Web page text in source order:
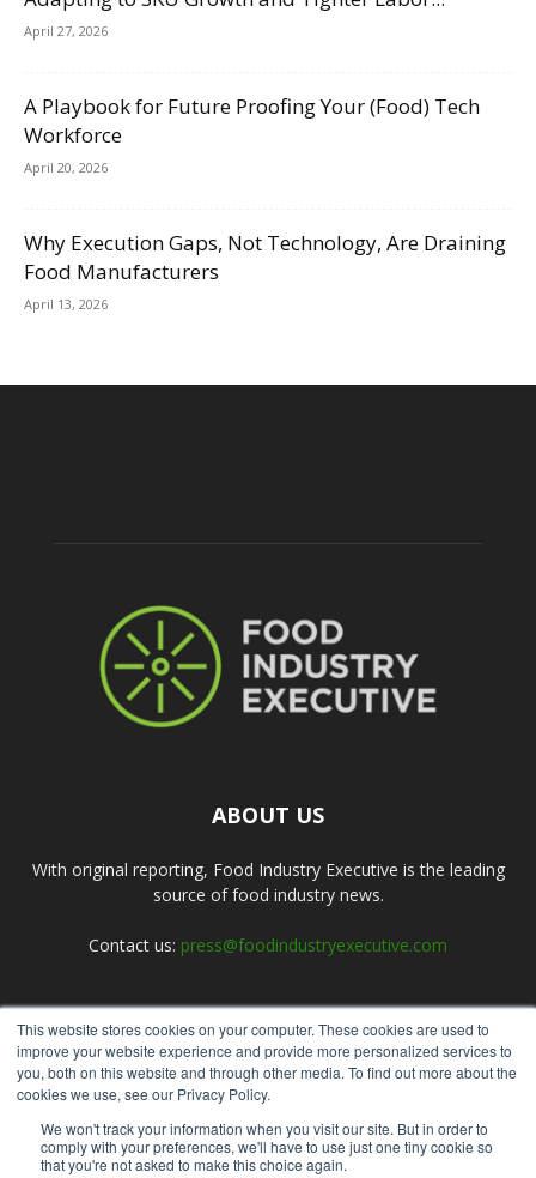
This website stores cookies on your computer. These cookies are used to
improve your website experience and provide more personalized services to
you, both on this website and through other media. To find out more about the
cookies we use, see our Privacy Policy.
We won't track your information when you visit our site. But in order to
comply with your preferences, we'll have to use just one tiny cookie so
that you're not asked to make this choice again.
April 27, 2026
A Playbook for Future Proofing Your (Food) Tech
Workforce
April 20, 2026
Why Execution Gaps, Not Technology, Are Draining
Food Manufacturers
April 13, 2026
ABOUT US
With original reporting, Food Industry Executive is the leading
source of food industry news.
Contact us: press@foodindustryexecutive.com
FOLLOW US